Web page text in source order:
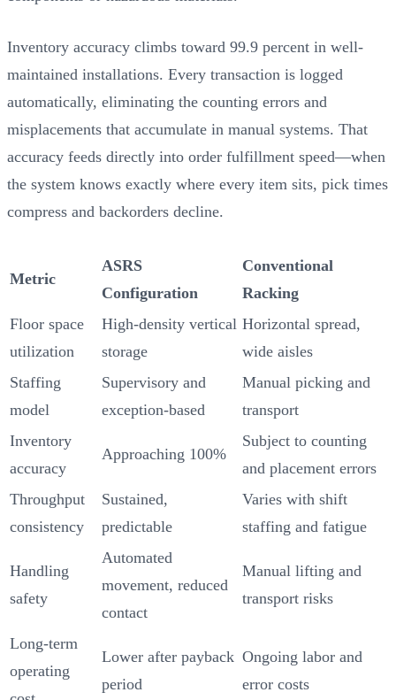
Inventory accuracy climbs toward 99.9 percent in well-
maintained installations. Every transaction is logged
automatically, eliminating the counting errors and
misplacements that accumulate in manual systems. That
accuracy feeds directly into order fulfillment speed—when
the system knows exactly where every item sits, pick times
compress and backorders decline.
Metric
ASRS
Configuration
Conventional
Racking
Floor space
utilization
High-density vertical
storage
Horizontal spread,
wide aisles
Staffing
model
Supervisory and
exception-based
Manual picking and
transport
Inventory
accuracy
Approaching 100%
Subject to counting
and placement errors
Throughput
consistency
Sustained,
predictable
Varies with shift
staffing and fatigue
Handling
safety
Automated
movement, reduced
contact
Manual lifting and
transport risks
Long-term
operating
Lower after payback
period
Ongoing labor and
error costs